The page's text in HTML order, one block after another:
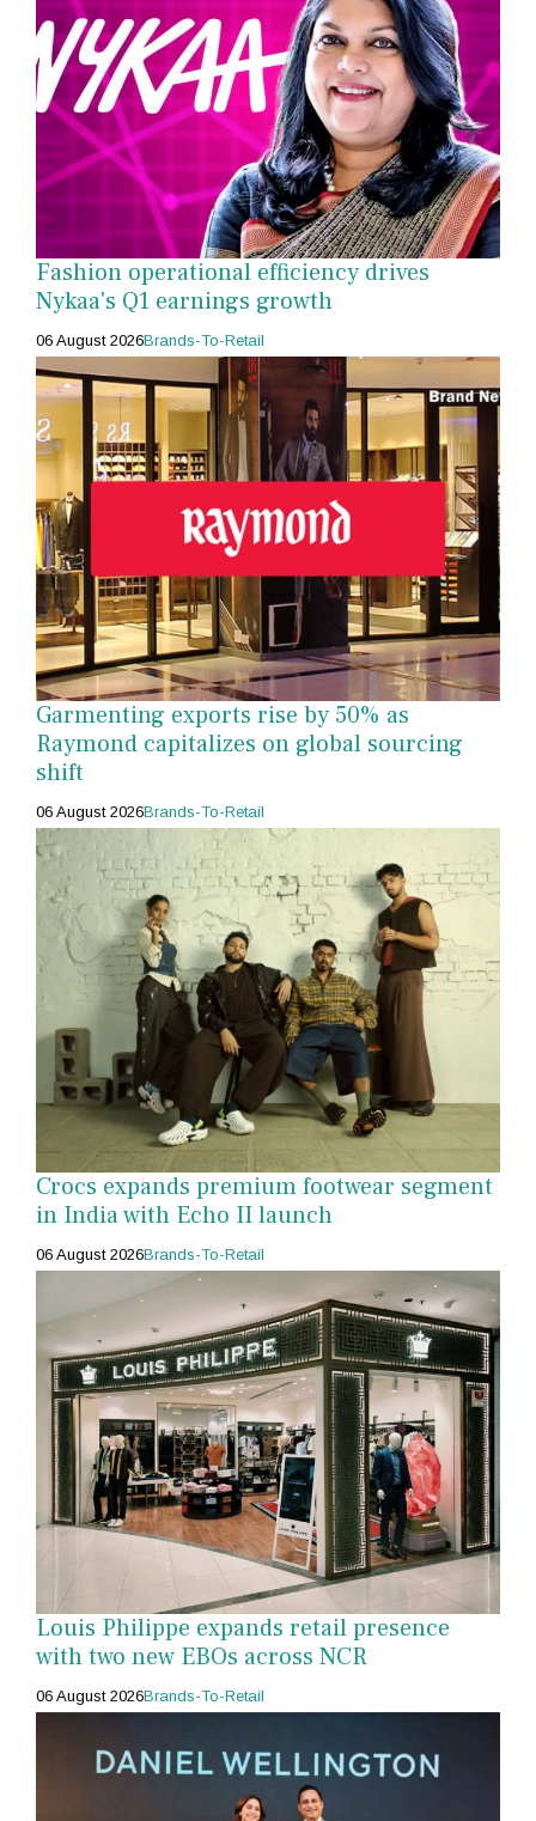
Fashion operational efficiency drives
Nykaa's Q1 earnings growth
06 August 2026Brands-To-Retail
Garmenting exports rise by 50% as
Raymond capitalizes on global sourcing
shift
06 August 2026Brands-To-Retail
Crocs expands premium footwear segment
in India with Echo II launch
06 August 2026Brands-To-Retail
Louis Philippe expands retail presence
with two new EBOs across NCR
06 August 2026Brands-To-Retail